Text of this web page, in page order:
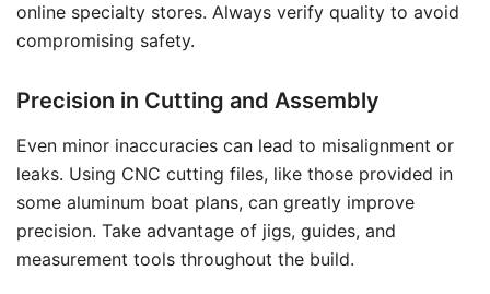
online specialty stores. Always verify quality to avoid
compromising safety.
Precision in Cutting and Assembly
Even minor inaccuracies can lead to misalignment or
leaks. Using CNC cutting files, like those provided in
some aluminum boat plans, can greatly improve
precision. Take advantage of jigs, guides, and
measurement tools throughout the build.